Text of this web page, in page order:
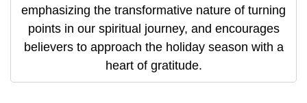
emphasizing the transformative nature of turning
points in our spiritual journey, and encourages
believers to approach the holiday season with a
heart of gratitude.